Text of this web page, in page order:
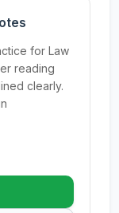
for Law
reading
clearly.